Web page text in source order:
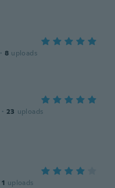
· 8 uploads
· 23 uploads
1 uploads